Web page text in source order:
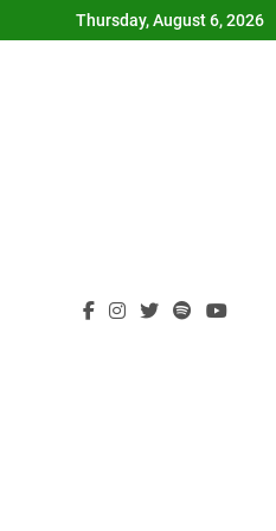
to
Thursday, August 6, 2026